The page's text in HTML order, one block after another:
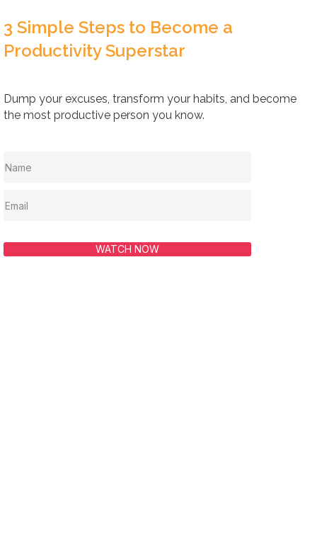
3 Simple Steps to Become a
Productivity Superstar
Dump your excuses, transform your habits, and become
the most productive person you know.
WATCH NOW